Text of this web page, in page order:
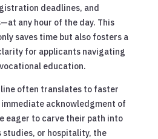
deadlines, and
any hour of the day. This
saves time but also fosters a
for applicants navigating
education.
often translates to faster
acknowledgment of
eager to carve their path into
studies, or hospitality, the